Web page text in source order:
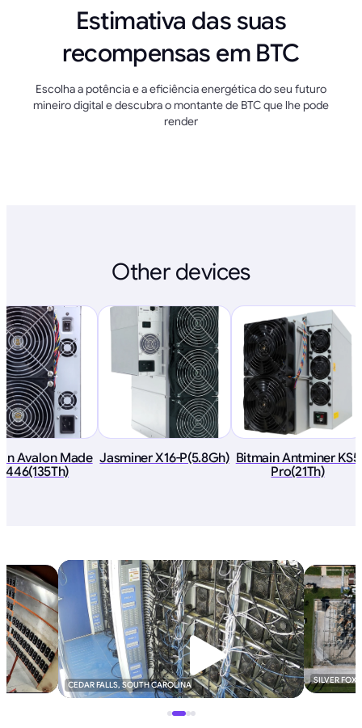
Estimativa das suas
recompensas em BTC
Escolha a potência e a eficiência energética do seu futuro
mineiro digital e descubra o montante de BTC que lhe pode
render
Other devices
Avalon Made Jasminer X16-P(5.8Gh) Bitmain Antminer KS5
Pro(21Th)
CEDAR FALLS, SOUTH CAROLINA SILVER FOX